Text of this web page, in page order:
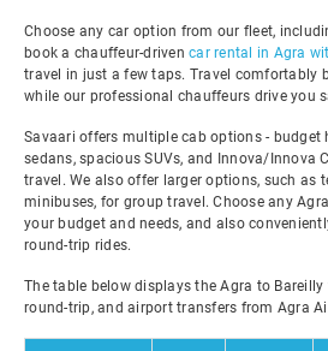
Choose any car option from our fleet,
book a chauffeur-driven car rental in Agra
travel in just a few taps. Travel comfortably
while our professional chauffeurs drive you
Savaari offers multiple cab options - budget
sedans, spacious SUVs, and Innova/Innova
travel. We also offer larger options, such as
minibuses, for group travel. Choose any
your budget and needs, and also
round-trip rides.
The table below displays the Agra to Bareilly
round-trip, and airport transfers from Agra